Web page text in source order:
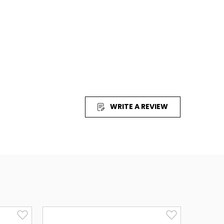
will be proud to share with even your most scientifically
WRITE A REVIEW